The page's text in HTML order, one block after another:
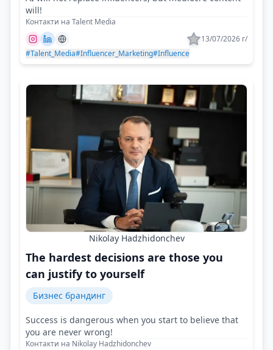
will!
Контакти на Talent Media
13/07/2026 г/
#Talent_Media#Influencer_Marketing#Influence
Nikolay Hadzhidonchev
The hardest decisions are those you
can justify to yourself
Бизнес брандинг
Success is dangerous when you start to believe that
you are never wrong!
Контакти на Nikolay Hadzhidonchev